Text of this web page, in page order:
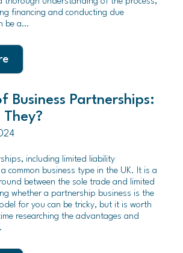
financing and conducting due
be a…
Business Partnerships:
including limited liability
common business type in the UK. It is a
between the sole trade and limited
whether a partnership business is the
for you can be tricky, but it is worth
researching the advantages and